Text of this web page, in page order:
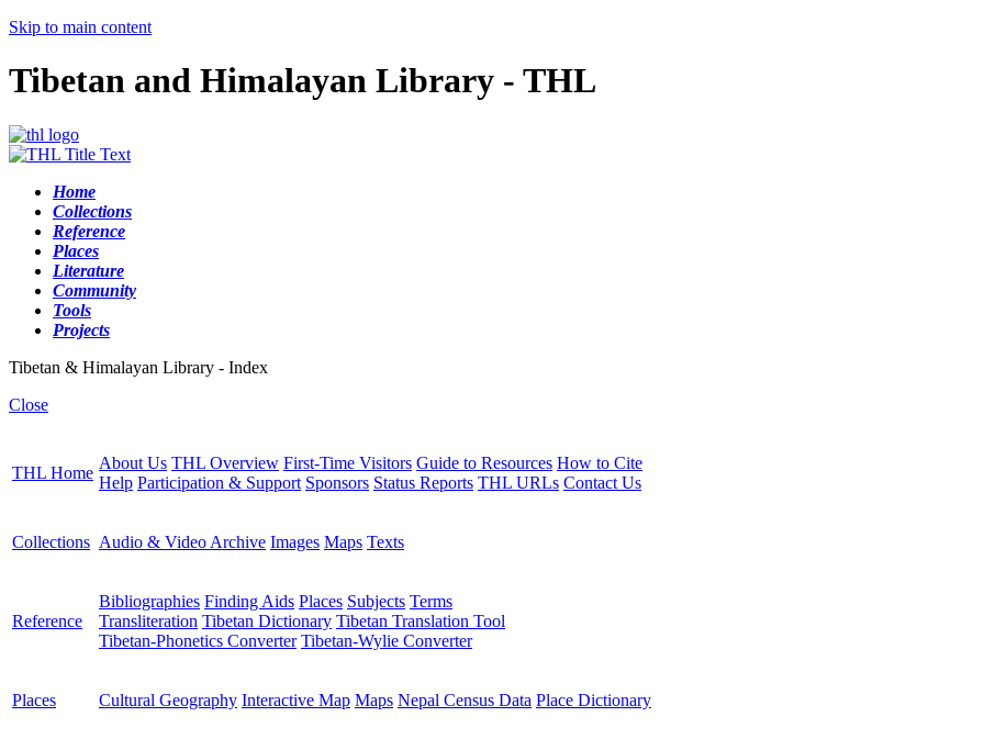
Skip to main content
Tibetan and Himalayan Library - THL
Home
Collections
Reference
Places
Literature
Community
Tools
Projects
Tibetan & Himalayan Library - Index
Close
THL Home
About Us THL Overview First-Time Visitors Guide to Resources How to Cite
Help Participation & Support Sponsors Status Reports THL URLs Contact Us
Collections Audio & Video Archive Images Maps Texts
Reference
Bibliographies Finding Aids Places Subjects Terms
Transliteration Tibetan Dictionary Tibetan Translation Tool
Tibetan-Phonetics Converter Tibetan-Wylie Converter
Places Cultural Geography Interactive Map Maps Nepal Census Data Place Dictionary